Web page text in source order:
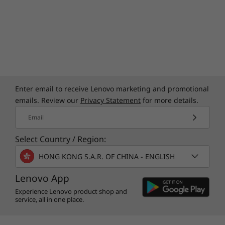
Enter email to receive Lenovo marketing and promotional
emails. Review our Privacy Statement for more details.
Email
Select Country / Region:
HONG KONG S.A.R. OF CHINA - ENGLISH
Lenovo App
Experience Lenovo product shop and
service, all in one place.